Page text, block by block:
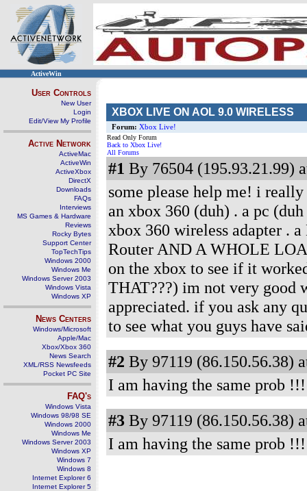
ActiveWin
User Controls
New User
Login
Edit/View My Profile
Active Network
ActiveMac
ActiveWin
ActiveXbox
DirectX
Downloads
FAQs
Interviews
MS Games & Hardware
Reviews
Rocky Bytes
Support Center
TopTechTips
Windows 2000
Windows Me
Windows Server 2003
Windows Vista
Windows XP
News Centers
Windows/Microsoft
Apple/Mac
Xbox/Xbox 360
News Search
XML/RSS Newsfeeds
Pocket PC Site
FAQ's
Windows Vista
Windows 98/98 SE
Windows 2000
Windows Me
Windows Server 2003
Windows XP
Windows 7
Windows 8
Internet Explorer 6
Internet Explorer 5
XBOX LIVE ON AOL 9.0 WIRELESS
Forum: Xbox Live!
Read Only Forum
Back to Xbox Live!
All Forums
#1 By 76504 (195.93.21.99)
some please help me! i
an xbox 360 (duh) . a pc
xbox 360 wireless adapter .
Router AND A WHOLE
on the xbox to see if it
THAT???) im not very good
appreciated. if you ask any
to see what you guys have
#2 By 97119 (86.150.56.38)
I am having the same prob !!!
#3 By 97119 (86.150.56.38)
I am having the same prob !!!